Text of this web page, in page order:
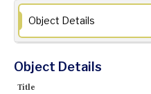
Object Details
Object Details
Title